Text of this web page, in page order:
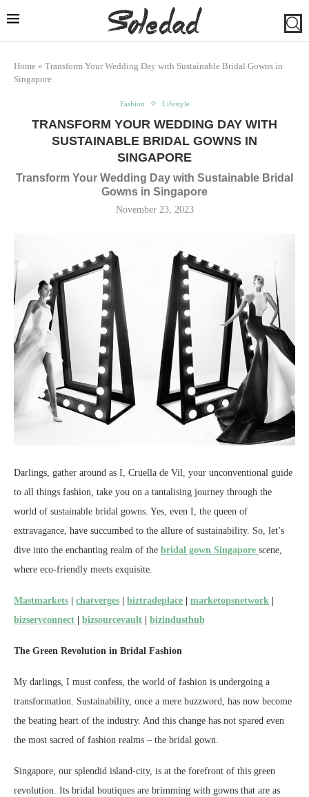
Home » Transform Your Wedding Day with Sustainable Bridal Gowns in
Singapore
Fashion Lifestyle
TRANSFORM YOUR WEDDING DAY WITH
SUSTAINABLE BRIDAL GOWNS IN
SINGAPORE
Transform Your Wedding Day with Sustainable Bridal
Gowns in Singapore
November 23, 2023
Darlings, gather around as I, Cruella de Vil, your unconventional guide
to all things fashion, take you on a tantalising journey through the
world of sustainable bridal gowns. Yes, even I, the queen of
extravagance, have succumbed to the allure of sustainability. So, let’s
dive into the enchanting realm of the bridal gown Singapore scene,
where eco-friendly meets exquisite.
Mastmarkets chatverges biztradeplace marketopsnetwork
bizservconnect
bizsourcevault bizindusthub
The Green Revolution in Bridal Fashion
My darlings, I must confess, the world of fashion is undergoing a
transformation. Sustainability, once a mere buzzword, has now become
the beating heart of the industry. And this change has not spared even
the most sacred of fashion realms – the bridal gown.
Singapore, our splendid island-city, is at the forefront of this green
revolution. Its bridal boutiques are brimming with gowns that are as